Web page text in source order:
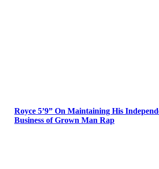
Royce 5’9” On Maintaining His
Business of Grown Man Rap